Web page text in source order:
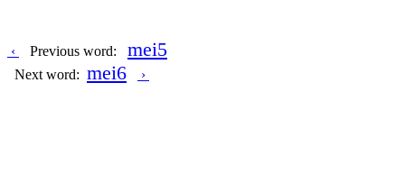
‹ Previous word: mei5
Next word: mei6 ›